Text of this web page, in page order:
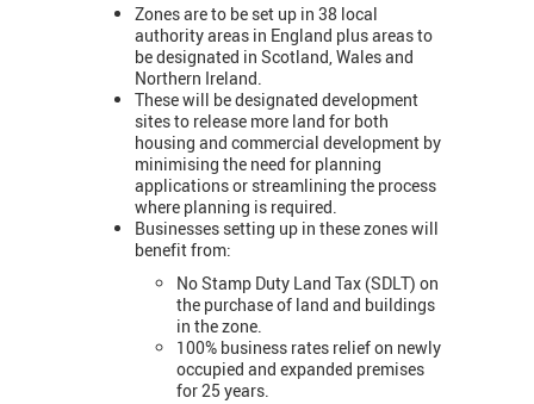
Zones are to be set up in 38 local
authority areas in England plus areas to
be designated in Scotland, Wales and
Northern Ireland.
These will be designated development
sites to release more land for both
housing and commercial development by
minimising the need for planning
applications or streamlining the process
where planning is required.
Businesses setting up in these zones will
benefit from:
No Stamp Duty Land Tax (SDLT) on
the purchase of land and buildings
in the zone.
100% business rates relief on newly
occupied and expanded premises
for 25 years.